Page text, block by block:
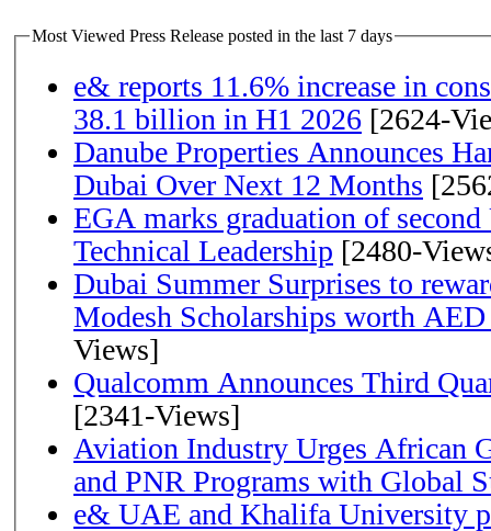
Most Viewed Press Release posted in the last 7 days
e& reports 11.6% increase in
38.1 billion in H1 2026 [2624-
Danube Properties Announces
Dubai Over Next 12 Months
EGA marks graduation of
Technical Leadership [2480-
Dubai Summer Surprises to
Modesh Scholarships worth AED
Views]
Qualcomm Announces Third
[2341-Views]
Aviation Industry Urges African
and PNR Programs with Global
e& UAE and Khalifa University